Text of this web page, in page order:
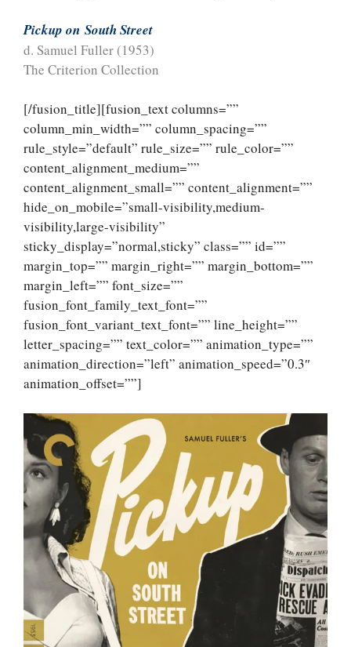
Pickup on South Street
d. Samuel Fuller (1953)
The Criterion Collection
[/fusion_title][fusion_text columns=””
column_min_width=”” column_spacing=””
rule_style=”default” rule_size=”” rule_color=””
content_alignment_medium=””
content_alignment_small=”” content_alignment=””
hide_on_mobile=”small-visibility,medium-
visibility,large-visibility”
sticky_display=”normal,sticky” class=”” id=””
margin_top=”” margin_right=”” margin_bottom=””
margin_left=”” font_size=””
fusion_font_family_text_font=””
fusion_font_variant_text_font=”” line_height=””
letter_spacing=”” text_color=”” animation_type=””
animation_direction=”left” animation_speed=”0.3″
animation_offset=””]